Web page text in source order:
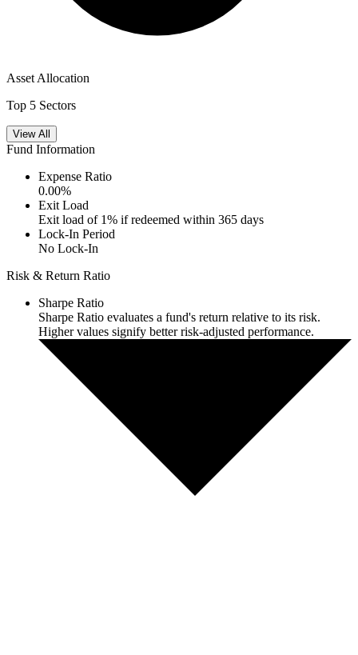
Asset Allocation
Top 5 Sectors
View All
Fund Information
Expense Ratio
0.00%
Exit Load
Exit load of 1% if redeemed within 365 days
Lock-In Period
No Lock-In
Risk & Return Ratio
Sharpe Ratio
Sharpe Ratio evaluates a fund's return relative to its risk.
Higher values signify better risk-adjusted performance.